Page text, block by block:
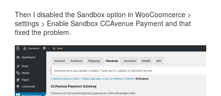
Then I disabled the Sandbox option in WooCoomcerce >
settings > Enable Sandbox CCAvenue Payment and that
fixed the problem.